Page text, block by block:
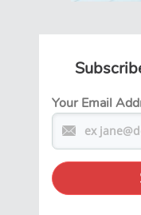
Your Email